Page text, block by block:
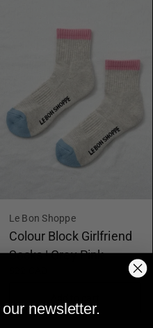
Le Bon Shoppe
Colour Block Girlfriend
Socks | Grey Pink
newsletter.